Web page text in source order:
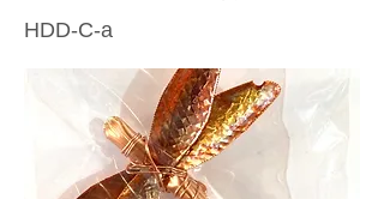
HDD-C-a